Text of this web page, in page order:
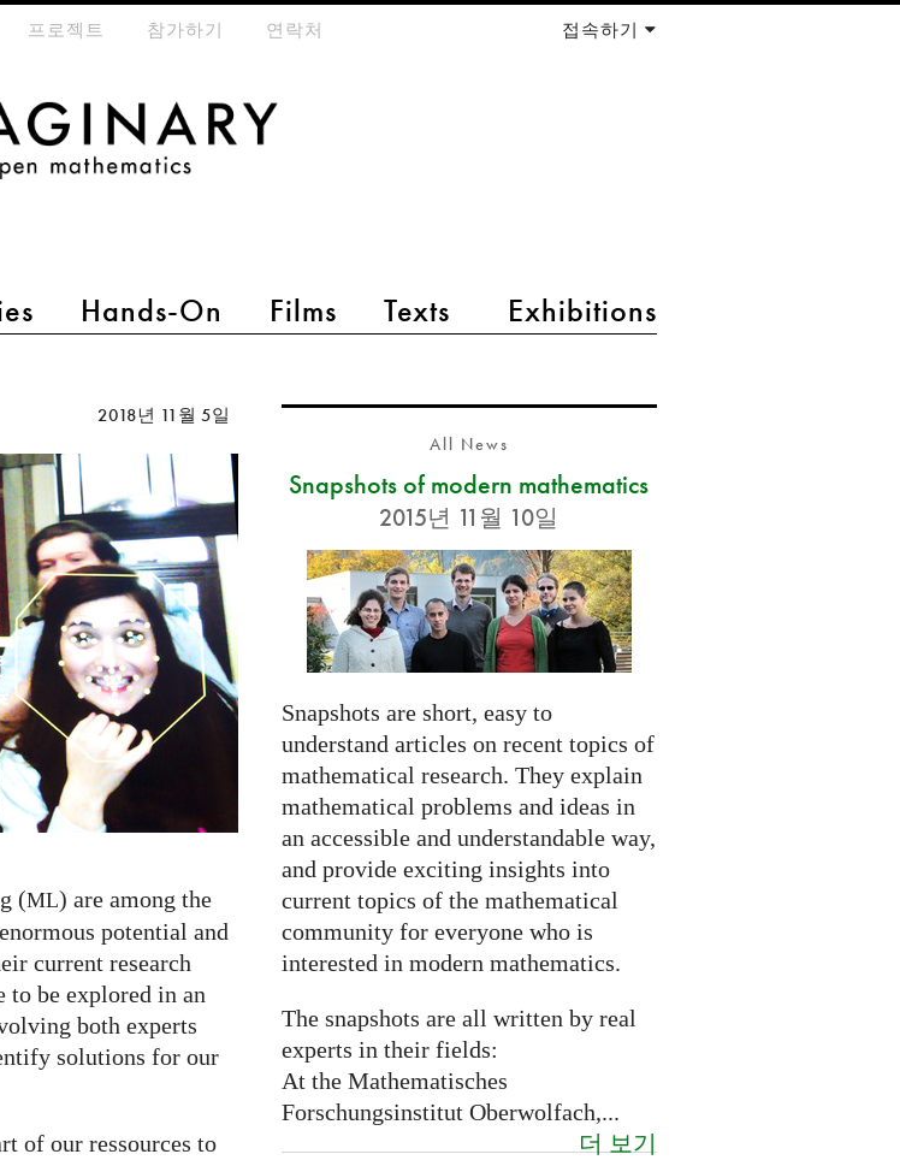
Hands-On Films Texts Exhibitions
프로젝트 참가하기 연락처 접속하기
2018년 11월 5일
(ML) are among the
potential and
current research
to be explored in an
both experts
solutions for our
of our ressources to
All News
Snapshots of modern mathematics
2015년 11월 10일
Snapshots are short, easy to
understand articles on recent topics of
mathematical research. They explain
mathematical problems and ideas in
an accessible and understandable way,
and provide exciting insights into
current topics of the mathematical
community for everyone who is
interested in modern mathematics.
The snapshots are all written by real
experts in their fields:
At the Mathematisches
Forschungsinstitut Oberwolfach,...
더 보기